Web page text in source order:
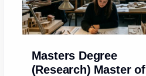
Masters Degree
(Research) Master of